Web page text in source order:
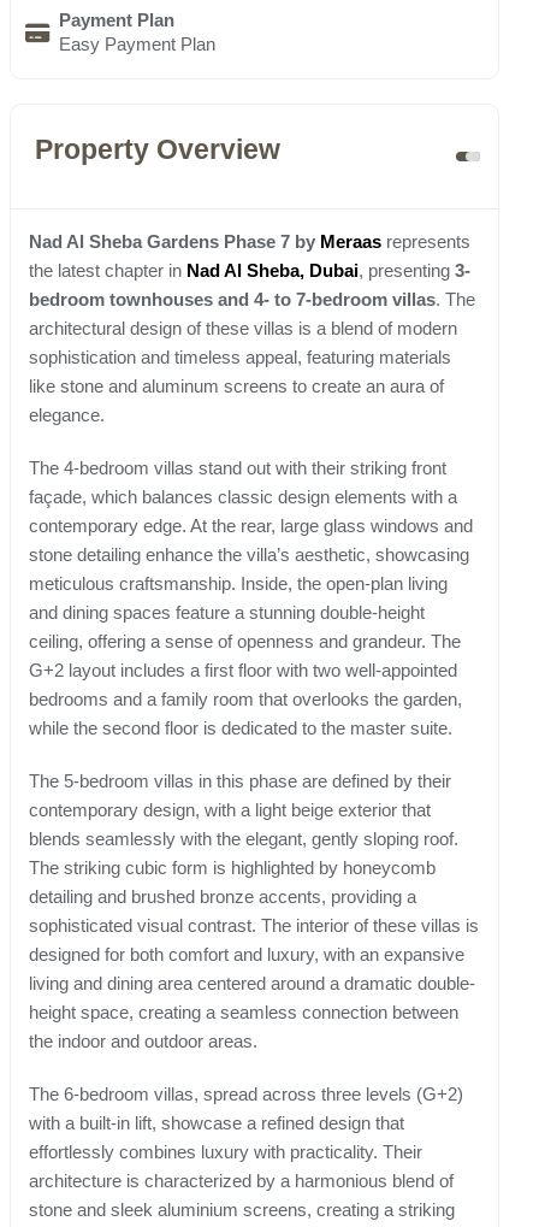
Payment Plan
Easy Payment Plan
Property Overview
Nad Al Sheba Gardens Phase 7 by Meraas represents
the latest chapter in Nad Al Sheba, Dubai, presenting 3-
bedroom townhouses and 4- to 7-bedroom villas. The
architectural design of these villas is a blend of modern
sophistication and timeless appeal, featuring materials
like stone and aluminum screens to create an aura of
elegance.
The 4-bedroom villas stand out with their striking front
façade, which balances classic design elements with a
contemporary edge. At the rear, large glass windows and
stone detailing enhance the villa’s aesthetic, showcasing
meticulous craftsmanship. Inside, the open-plan living
and dining spaces feature a stunning double-height
ceiling, offering a sense of openness and grandeur. The
G+2 layout includes a first floor with two well-appointed
bedrooms and a family room that overlooks the garden,
while the second floor is dedicated to the master suite.
The 5-bedroom villas in this phase are defined by their
contemporary design, with a light beige exterior that
blends seamlessly with the elegant, gently sloping roof.
The striking cubic form is highlighted by honeycomb
detailing and brushed bronze accents, providing a
sophisticated visual contrast. The interior of these villas is
designed for both comfort and luxury, with an expansive
living and dining area centered around a dramatic double-
height space, creating a seamless connection between
the indoor and outdoor areas.
The 6-bedroom villas, spread across three levels (G+2)
with a built-in lift, showcase a refined design that
effortlessly combines luxury with practicality. Their
architecture is characterized by a harmonious blend of
stone and sleek aluminium screens, creating a striking